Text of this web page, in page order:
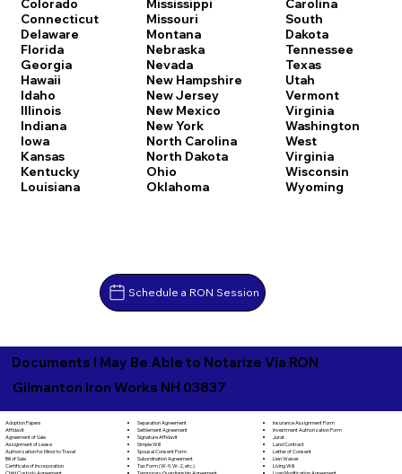
Colorado
Connecticut
Delaware
Florida
Georgia
Hawaii
Idaho
Illinois
Indiana
Iowa
Kansas
Kentucky
Louisiana
Mississippi
Missouri
Montana
Nebraska
Nevada
New Hampshire
New Jersey
New Mexico
New York
North Carolina
North Dakota
Ohio
Oklahoma
Carolina
South
Dakota
Tennessee
Texas
Utah
Vermont
Virginia
Washington
West
Virginia
Wisconsin
Wyoming
Schedule a RON Session
Documents I May Be Able to Notarize Via RON
Gilmanton Iron Works NH 03837
Adoption Papers
Affidavit
Agreement of Sale
Assignment of Lease
Authorization for Minor to Travel
Bill of Sale
Certificate of Incorporation
Child Custody Agreement
Separation Agreement
Settlement Agreement
Signature Affidavit
Simple Will
Spousal Consent Form
Subordination Agreement
Tax Form (W-9, W-2, etc.)
Temporary Guardianship Agreement
Insurance Assignment Form
Investment Authorization Form
Jurat
Land Contract
Letter of Consent
Lien Waiver
Living Will
Loan Modification Agreement